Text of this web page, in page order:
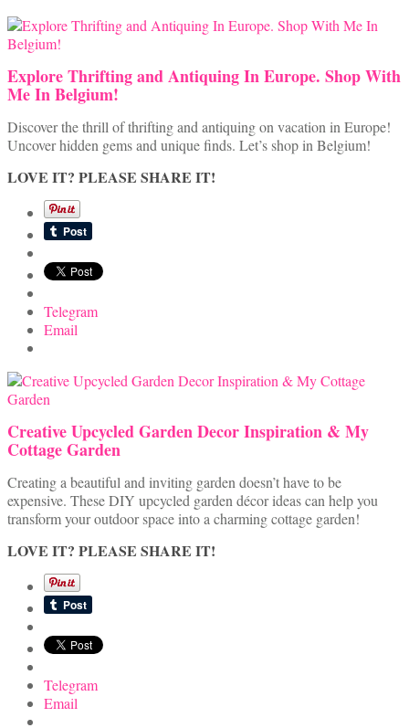
Explore Thrifting and Antiquing In Europe. Shop With
Me In Belgium!
Discover the thrill of thrifting and antiquing on vacation in Europe!
Uncover hidden gems and unique finds. Let’s shop in Belgium!
LOVE IT? PLEASE SHARE IT!
Telegram
Email
Creative Upcycled Garden Decor Inspiration & My
Cottage Garden
Creating a beautiful and inviting garden doesn’t have to be
expensive. These DIY upcycled garden décor ideas can help you
transform your outdoor space into a charming cottage garden!
LOVE IT? PLEASE SHARE IT!
Telegram
Email